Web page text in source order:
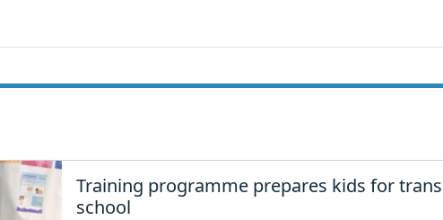
Training programme prepares kids for
school